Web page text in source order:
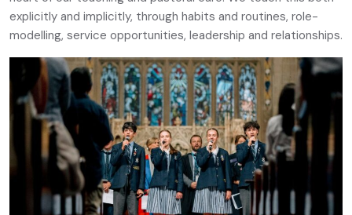
explicitly and implicitly, through habits and routines, role-
modelling, service opportunities, leadership and relationships.